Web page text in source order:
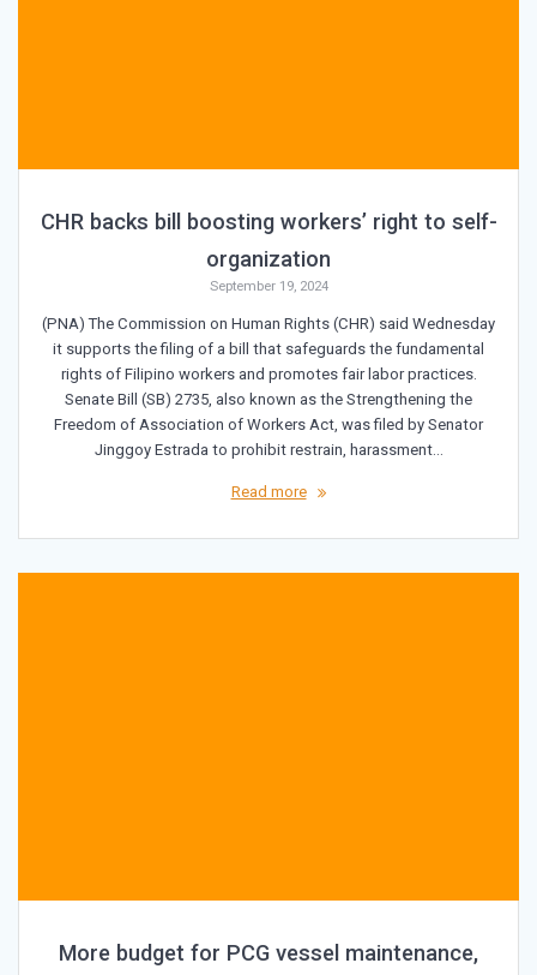
CHR backs bill boosting workers’ right to self-
organization
September 19, 2024
(PNA) The Commission on Human Rights (CHR) said Wednesday
it supports the filing of a bill that safeguards the fundamental
rights of Filipino workers and promotes fair labor practices.
Senate Bill (SB) 2735, also known as the Strengthening the
Freedom of Association of Workers Act, was filed by Senator
Jinggoy Estrada to prohibit restrain, harassment…
Read more
More budget for PCG vessel maintenance,